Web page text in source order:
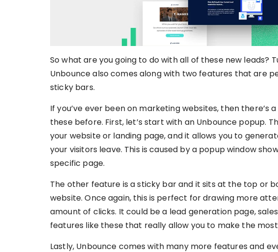
So what are you going to do with all of these new leads?
Unbounce also comes along with two features that are
sticky bars.
If you’ve ever been on marketing websites, then there’s
these before. First, let’s start with an Unbounce popup.
your website or landing page, and it allows you to
your visitors leave. This is caused by a popup window
specific page.
The other feature is a sticky bar and it sits at the top or
website. Once again, this is perfect for drawing more
amount of clicks. It could be a lead generation page,
features like these that really allow you to make the
Lastly, Unbounce comes with many more features and